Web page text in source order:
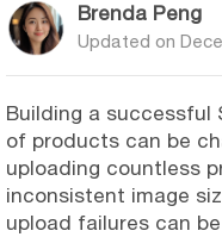
Brenda Peng
Updated on
Building a successful
of products can be
uploading countless
inconsistent image
upload failures can